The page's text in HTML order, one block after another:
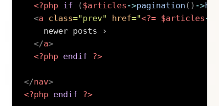
<?php if ( $articles ->pagination ( ) ->
<a class="prev" href="<?= $articles ->
    newer posts ›
</a>
<?php endif ?>
</nav>
<?php endif ?>